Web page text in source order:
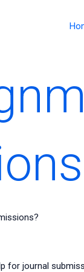
for journal